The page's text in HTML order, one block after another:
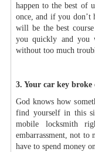
happen to the best of
once, and if you don’t
will be the best
you quickly and you
without too much
3. Your car key
God knows how
find yourself in this
mobile locksmith
embarrassment, not
have to spend money